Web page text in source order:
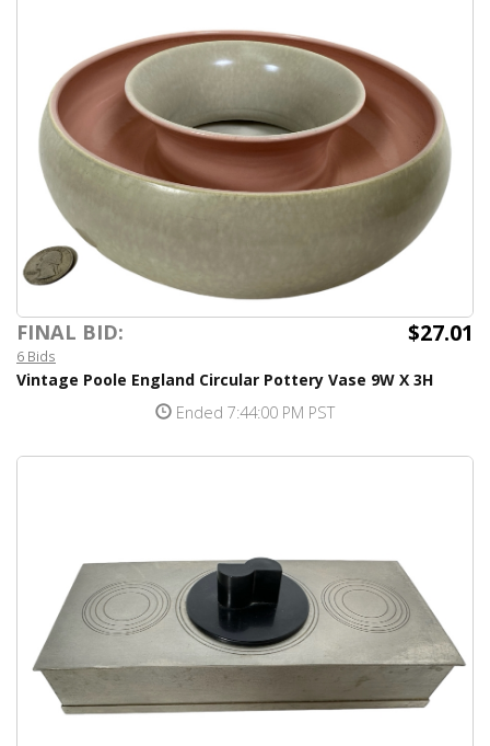
FINAL BID: $27.01
6 Bids
Vintage Poole England Circular Pottery Vase 9W X 3H
Ended 7:44:00 PM PST